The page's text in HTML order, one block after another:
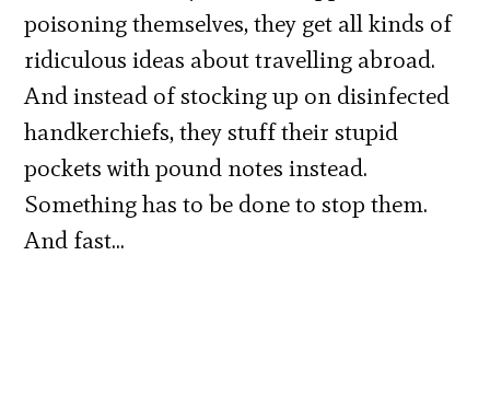
poisoning themselves, they get all kinds of
ridiculous ideas about travelling abroad.
And instead of stocking up on disinfected
handkerchiefs, they stuff their stupid
pockets with pound notes instead.
Something has to be done to stop them.
And fast…